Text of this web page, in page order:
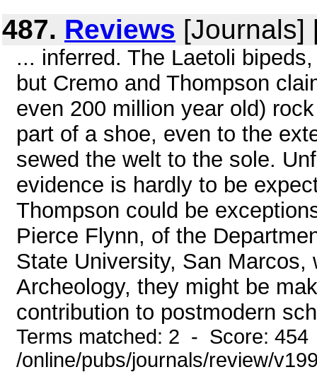
487. Reviews [Journals]
... inferred. The Laetoli
but Cremo and Thompson
even 200 million year old)
part of a shoe, even to the
sewed the welt to the sole.
evidence is hardly to be
Thompson could be
Pierce Flynn, of the
State University, San
Archeology, they might be
contribution to postmodern
Terms matched: 2 - Score:
/online/pubs/journals/review/